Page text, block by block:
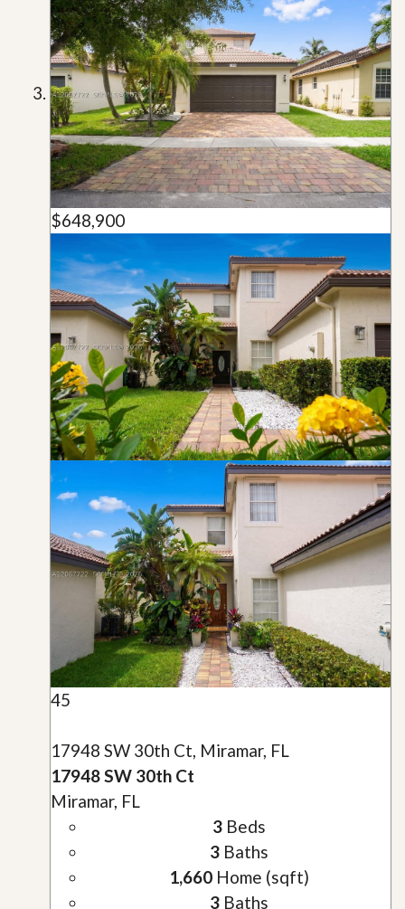
$648,900
45
17948 SW 30th Ct, Miramar, FL
17948 SW 30th Ct
Miramar, FL
3Beds
3Baths
1,660Home (sqft)
3Baths